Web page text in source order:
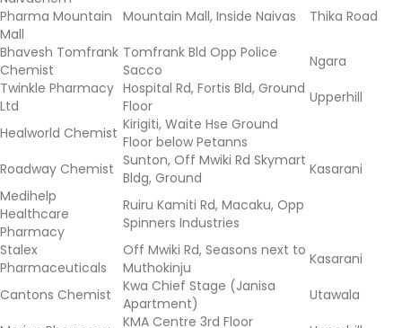
Pharma Mountain
Mall
Mountain Mall, Inside Naivas
Thika Road
Bhavesh Tomfrank
Chemist
Tomfrank Bld Opp Police
Sacco
Ngara
Twinkle Pharmacy
Ltd
Hospital Rd, Fortis Bld, Ground
Floor
Upperhill
Healworld Chemist Kirigiti, Waite Hse Ground
Floor below Petanns
Roadway Chemist Sunton, Off Mwiki Rd Skymart
Bldg, Ground
Kasarani
Medihelp
Healthcare
Pharmacy
Ruiru Kamiti Rd, Macaku, Opp
Spinners Industries
Stalex
Pharmaceuticals
Off Mwiki Rd, Seasons next to
Muthokinju
Kasarani
Cantons Chemist
Kwa Chief Stage (Janisa
Apartment)
Utawala
KMA Centre 3rd Floor